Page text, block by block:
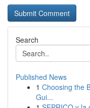
Search
Published News
1 Choosing the
Gui...